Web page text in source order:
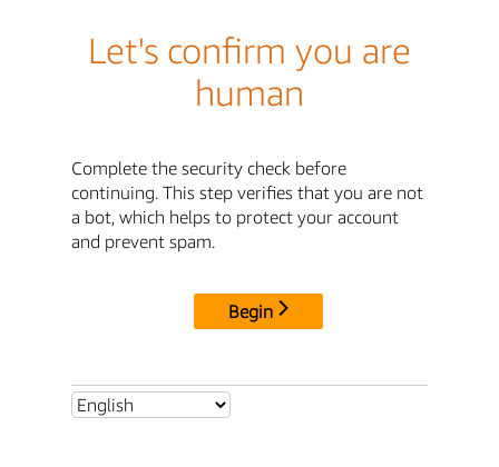
Let's confirm you are
human
Complete the security check before
continuing. This step verifies that you are not
a bot, which helps to protect your account
and prevent spam.
Begin